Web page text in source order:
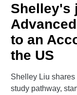
Qualifications
Unit Search
resources
work
Quality Assurance
Past papers
About us
Shelley's
to an
the US
Shelley Liu shares
study pathway,